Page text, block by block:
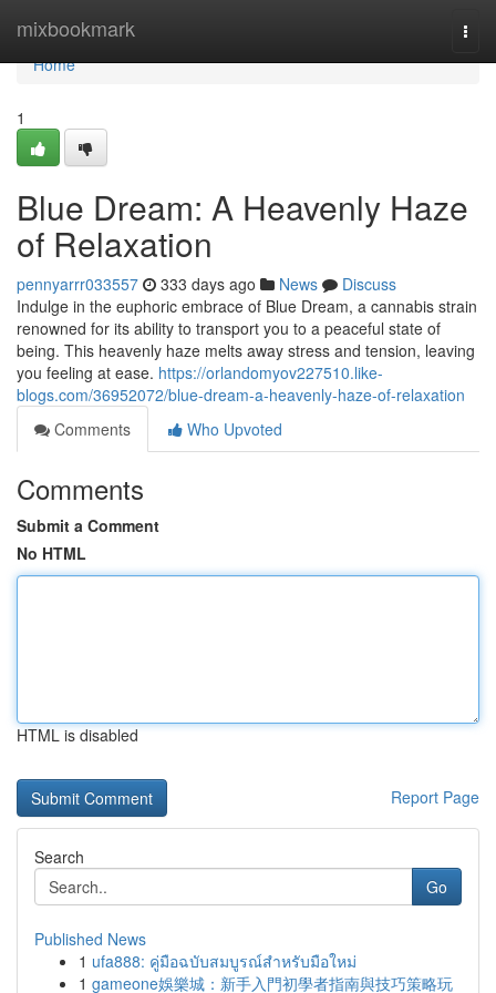
mixbookmark
Home
Home
1
Blue Dream: A Heavenly Haze
of Relaxation
pennyarrr033557 333 days ago News
Discuss
Indulge in the euphoric embrace of Blue Dream, a cannabis strain
renowned for its ability to transport you to a peaceful state of
being. This heavenly haze melts away stress and tension, leaving
you feeling at ease. https://orlandomyov227510.like-
blogs.com/36952072/blue-dream-a-heavenly-haze-of-relaxation
Comments
Who Upvoted
Comments
Submit a Comment
No HTML
HTML is disabled
Report Page
Search
Go
Published News
1 ufa888: คู่มือฉบับสมบูรณ์สำหรับมือใหม่
1 gameone娛樂城：新手入門初學者指南與技巧策略玩